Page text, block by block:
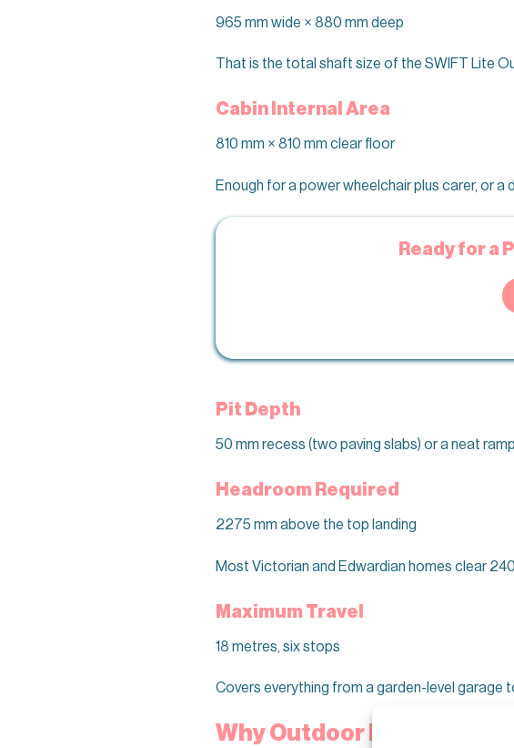
965 mm wide × 880 mm deep
That is the total shaft size of the SWIFT Lite
Cabin Internal Area
810 mm × 810 mm clear floor
Enough for a power wheelchair plus carer, or a
Ready for a
Pit Depth
50 mm recess (two paving slabs) or a neat
Headroom Required
2275 mm above the top landing
Most Victorian and Edwardian homes clear
Maximum Travel
18 metres, six stops
Covers everything from a garden-level garage
Why Outdoor Beats